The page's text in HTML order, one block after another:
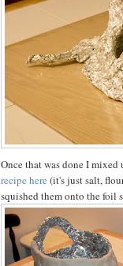
Once that was done I
recipe here (it's just salt,
squished them onto the foil